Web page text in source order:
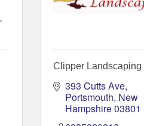
Clipper Landscaping
393 Cutts Ave
Portsmouth New
Hampshire03801